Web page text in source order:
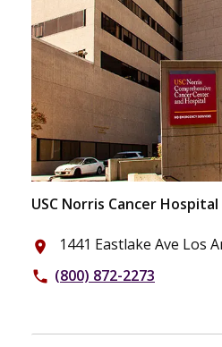
USC Norris Cancer Hospital
place 1441 Eastlake Ave Los
phone (800) 872-2273